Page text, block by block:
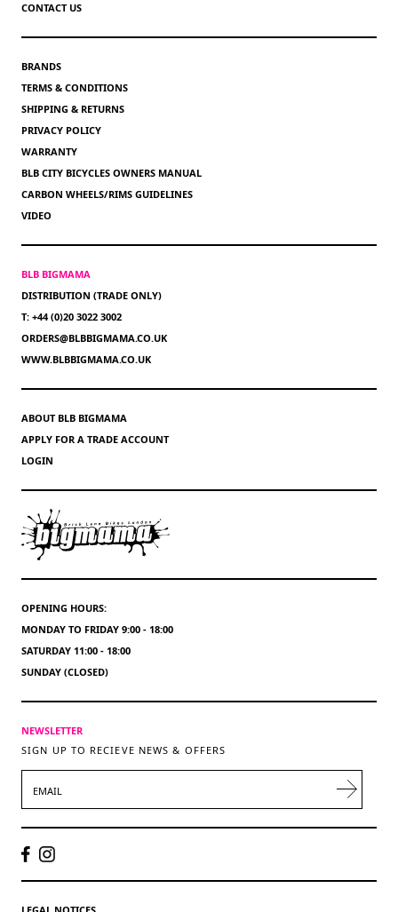
CONTACT US
BRANDS
TERMS & CONDITIONS
SHIPPING & RETURNS
PRIVACY POLICY
WARRANTY
BLB CITY BICYCLES OWNERS MANUAL
CARBON WHEELS/RIMS GUIDELINES
VIDEO
BLB BIGMAMA
DISTRIBUTION (TRADE ONLY)
T: +44 (0)20 3022 3002
ORDERS@BLBBIGMAMA.CO.UK
WWW.BLBBIGMAMA.CO.UK
ABOUT BLB BIGMAMA
APPLY FOR A TRADE ACCOUNT
LOGIN
OPENING HOURS:
MONDAY TO FRIDAY 9:00 - 18:00
SATURDAY 11:00 - 18:00
SUNDAY (CLOSED)
NEWSLETTER
SIGN UP TO RECIEVE NEWS & OFFERS